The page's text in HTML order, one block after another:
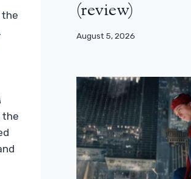
the
(review)
August 5, 2026